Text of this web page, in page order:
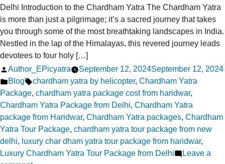
Delhi Introduction to the Chardham Yatra The Chardham Yatra
is more than just a pilgrimage; it’s a sacred journey that takes
you through some of the most breathtaking landscapes in India.
Nestled in the lap of the Himalayas, this revered journey leads
devotees to four holy […]
Posted
by
Author_EPicyatra September 12, 2024September 12, 2024
Posted
in
Blog Tags:
chardham yatra by helicopter, Chardham Yatra
Package, chardham yatra package cost from haridwar,
Chardham Yatra Package from Delhi, Chardham Yatra
package from Haridwar, Chardham Yatra packages, Chardham
Yatra Tour Package, chardham yatra tour package from new
delhi, luxury char dham yatra tour package from haridwar,
Luxury Chardham Yatra Tour Package from Delhi
Leave a